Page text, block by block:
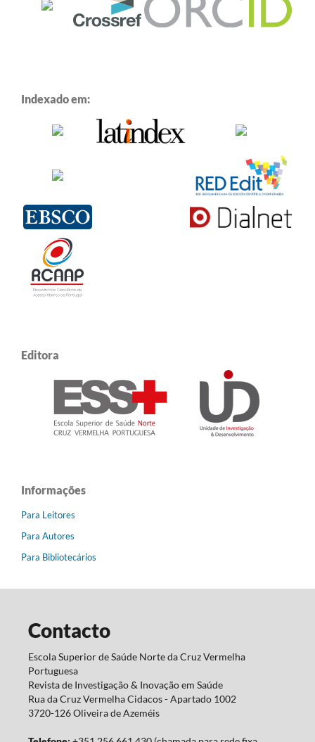
Indexado em:
Editora
Informações
Para Leitores
Para Autores
Para Bibliotecários
Contacto
Escola Superior de Saúde Norte da Cruz Vermelha
Portuguesa
Revista de Investigação & Inovação em Saúde
Rua da Cruz Vermelha Cidacos - Apartado 1002
3720-126 Oliveira de Azeméis